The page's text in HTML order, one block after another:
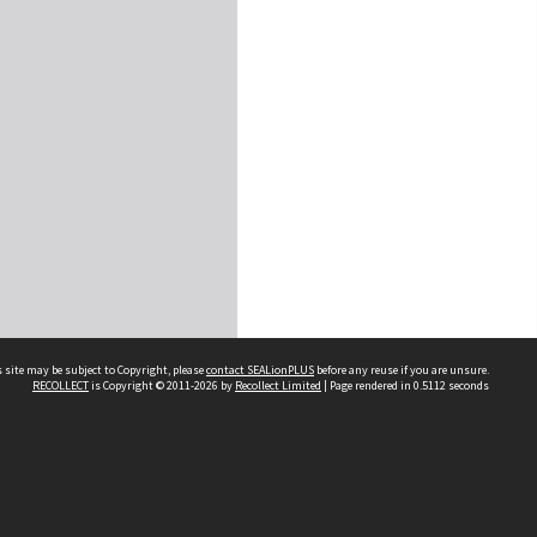
may be subject to Copyright, pleasecontact SEALionPLUS before any reuse if you are unsure.
RECOLLECTis Copyright © 2011-2026 by Recollect Limited | Page rendered in 0.5112 seconds